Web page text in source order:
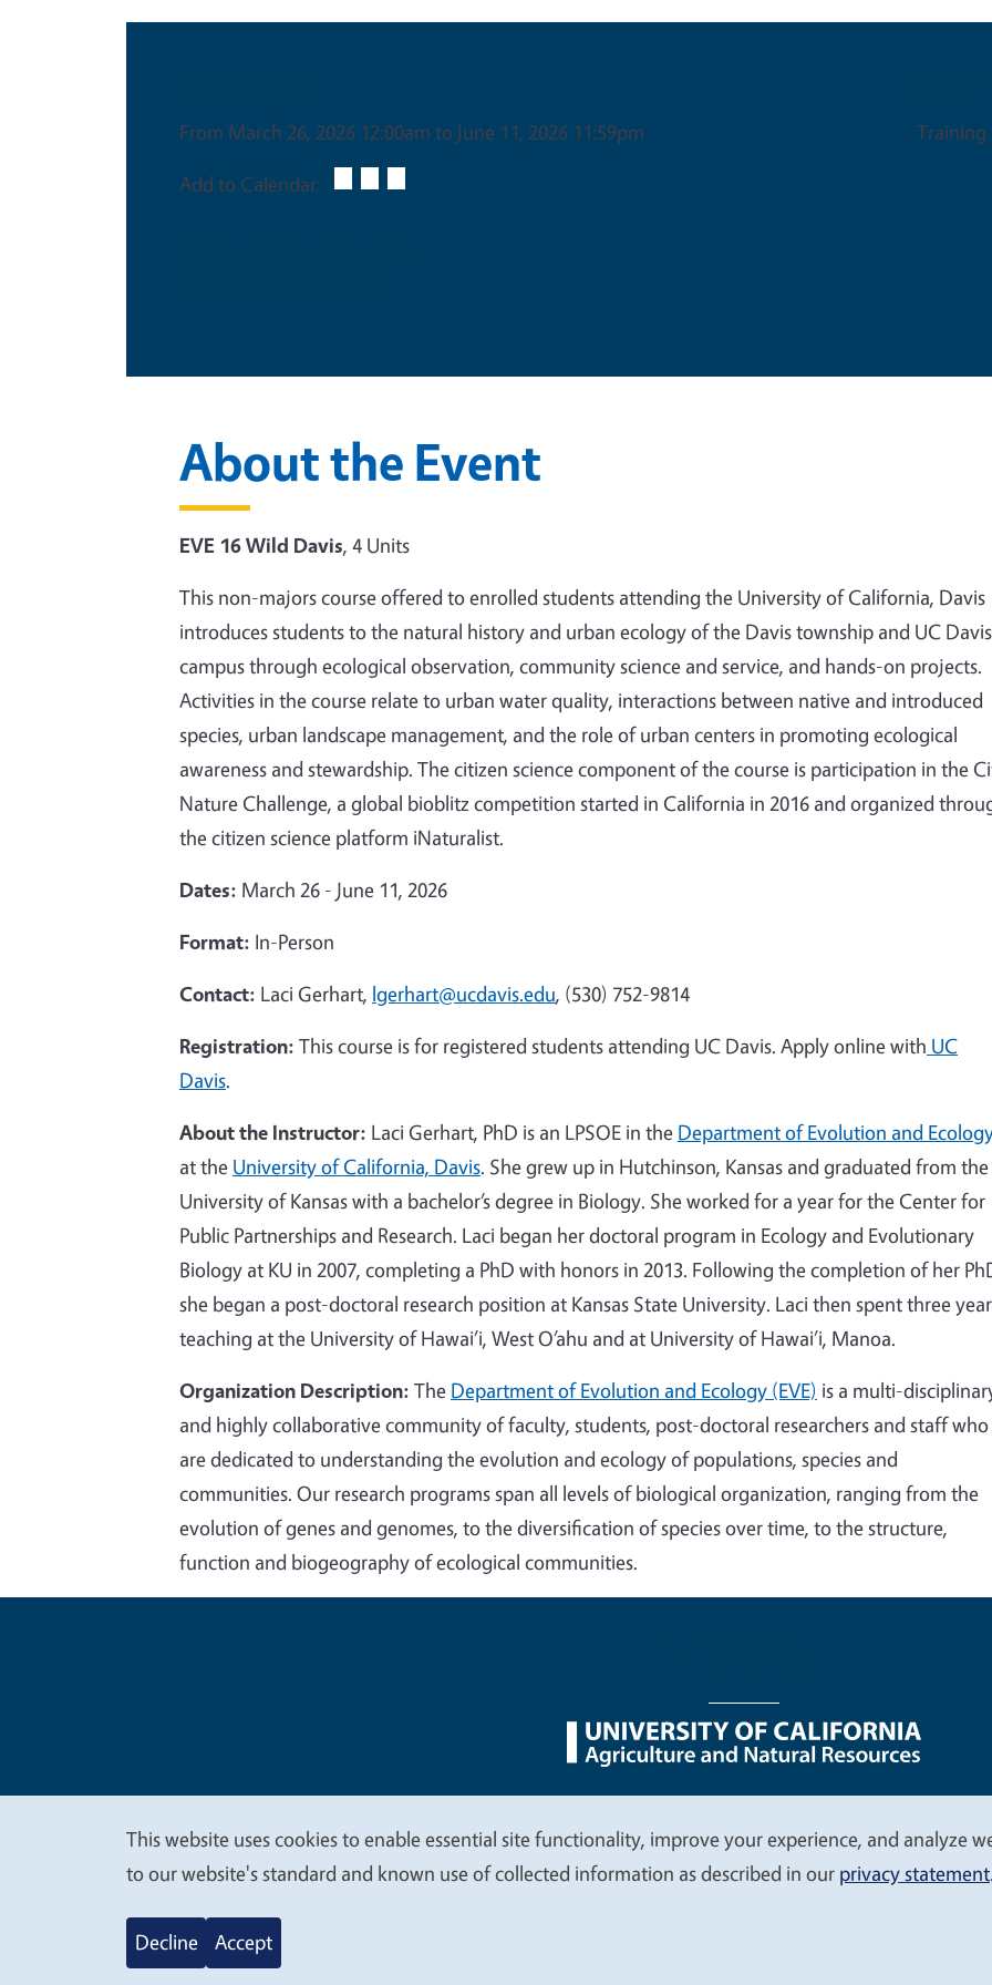
From March 26, 2026 12:00am to June 11, 2026 11:59pm
Add to Calendar:
Training
About the Event
EVE 16 Wild Davis, 4 Units
This non-majors course offered to enrolled students attending the University of California, Davis
introduces students to the natural history and urban ecology of the Davis township and UC Davis
campus through ecological observation, community science and service, and hands-on projects.
Activities in the course relate to urban water quality, interactions between native and introduced
species, urban landscape management, and the role of urban centers in promoting ecological
awareness and stewardship. The citizen science component of the course is participation in the
Nature Challenge, a global bioblitz competition started in California in 2016 and organized
the citizen science platform iNaturalist.
Dates: March 26 - June 11, 2026
Format: In-Person
Contact: Laci Gerhart, lgerhart@ucdavis.edu, (530) 752-9814
Registration: This course is for registered students attending UC Davis. Apply online with UC
Davis.
About the Instructor: Laci Gerhart, PhD is an LPSOE in the Department of Evolution and
at the University of California, Davis. She grew up in Hutchinson, Kansas and graduated from the
University of Kansas with a bachelor’s degree in Biology. She worked for a year for the Center for
Public Partnerships and Research. Laci began her doctoral program in Ecology and Evolutionary
Biology at KU in 2007, completing a PhD with honors in 2013. Following the completion of her
she began a post-doctoral research position at Kansas State University. Laci then spent three
teaching at the University of Hawai’i, West O’ahu and at University of Hawai’i, Manoa.
Organization Description: The Department of Evolution and Ecology (EVE) is a multi-
and highly collaborative community of faculty, students, post-doctoral researchers and staff who
are dedicated to understanding the evolution and ecology of populations, species and
communities. Our research programs span all levels of biological organization, ranging from the
evolution of genes and genomes, to the diversification of species over time, to the structure,
function and biogeography of ecological communities.
Legal Menu
We
value
This website uses cookies to enable essential site functionality, improve your experience, and analyze
to our website's standard and known use of collected information as described in our privacy statement
Decline Accept